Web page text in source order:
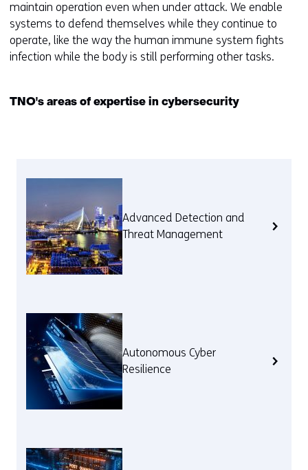
maintain operation even when under attack. We enable
systems to defend themselves while they continue to
operate, like the way the human immune system fights
infection while the body is still performing other tasks.
TNO's areas of expertise in cybersecurity
Advanced Detection and
Threat Management
Autonomous Cyber
Resilience